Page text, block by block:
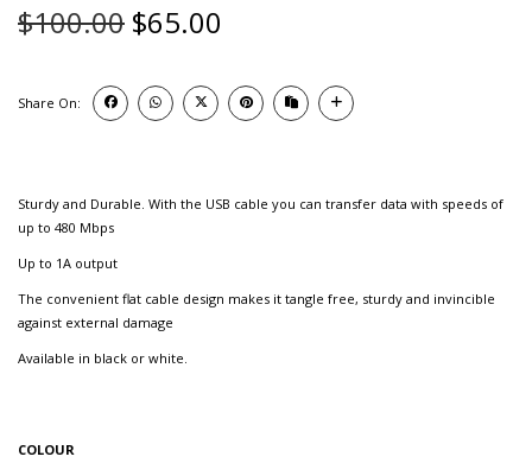
$100.00 $65.00
Share On:
Sturdy and Durable. With the USB cable you can transfer data with speeds of
up to 480 Mbps
Up to 1A output
The convenient flat cable design makes it tangle free, sturdy and invincible
against external damage
Available in black or white.
COLOUR